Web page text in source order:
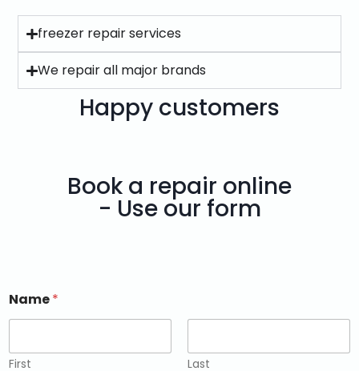
freezer repair services
We repair all major brands
Happy customers
Book a repair online
- Use our form
Name*
First Last